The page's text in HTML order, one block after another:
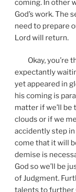
coming. In other
God’s work. The
need to prepare
Lord will return.
Okay, you’re
expectantly
yet appeared in
his coming is
matter if we’ll be
clouds or if we
accidently step
come that it will
demise is
God so we’ll be
of Judgment.
talents to further